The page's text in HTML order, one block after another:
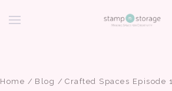
Home Blog Crafted Spaces Episode